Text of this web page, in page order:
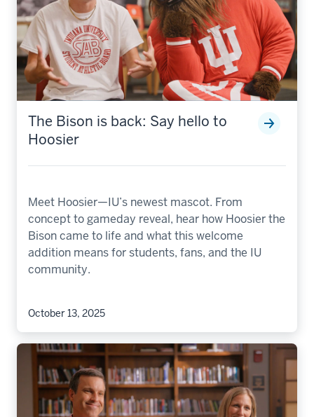
The Bison is back: Say hello to
Hoosier
Meet Hoosier—IU’s newest mascot. From
concept to gameday reveal, hear how Hoosier the
Bison came to life and what this welcome
addition means for students, fans, and the IU
community.
October 13, 2025